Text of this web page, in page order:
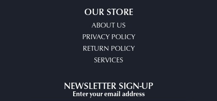
OUR STORE
ABOUT US
PRIVACY POLICY
RETURN POLICY
SERVICES
NEWSLETTER SIGN-UP
Enter your email address